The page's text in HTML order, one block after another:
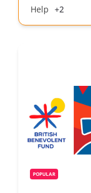
Help +2
POPULAR